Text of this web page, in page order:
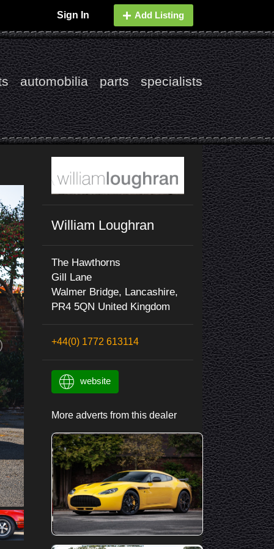
Sign In Add Listing
automobilia parts specialists
William Loughran
The Hawthorns
Gill Lane
Walmer Bridge, Lancashire,
PR4 5QN United Kingdom
+44(0) 1772 613114
website
More adverts from this dealer